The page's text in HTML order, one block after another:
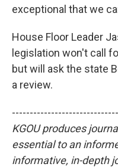
exceptional that we
House Floor Leader
legislation won't call
but will ask the state
a review.
KGOU produces
essential to an
informative, in-depth